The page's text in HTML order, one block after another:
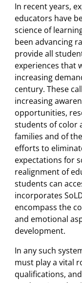
In recent years,
educators have
science of
been advancing
provide all
experiences that
increasing
century. These
increasing
opportunities,
students of color
families and of
efforts to
expectations for
realignment of
students can
incorporates
encompass the
and emotional
development.
In any such
must play a vital
qualifications,